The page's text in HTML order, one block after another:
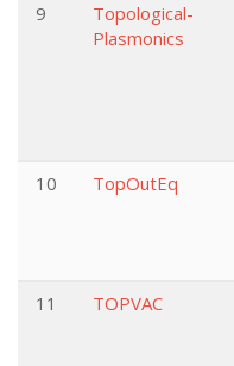
9
Topological-
Plasmonics
10 TopOutEq
11 TOPVAC